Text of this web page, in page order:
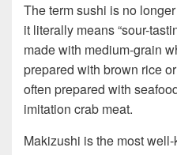
The term sushi is no
it literally means “sour-
made with medium-grain
prepared with brown rice
often prepared with
imitation crab meat.
Makizushi is the most